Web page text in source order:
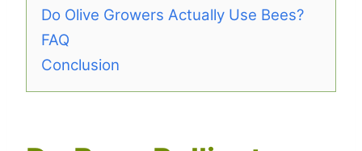
Do Olive Growers Actually Use Bees?
FAQ
Conclusion